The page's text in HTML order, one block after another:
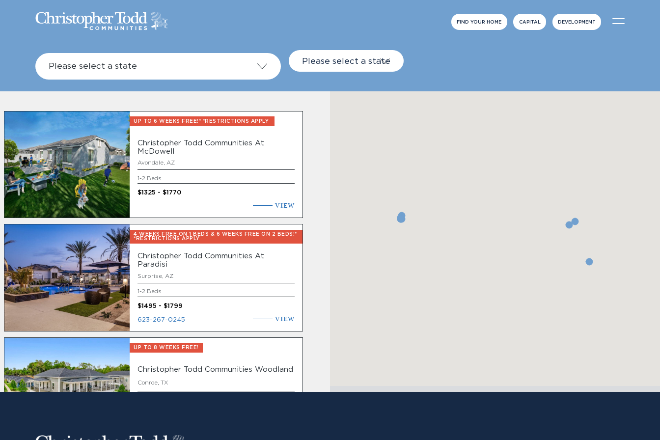
FIND YOUR HOME CAPITAL DEVELOPMENT
A New Way To Live®
Please select a state
UP TO 6 WEEKS FREE!* *RESTRICTIONS APPLY
Christopher Todd Communities At
McDowell
Avondale, AZ
1-2 Beds
$1325 - $1770
VIEW
4 WEEKS FREE ON 1 BEDS & 6 WEEKS FREE ON 2 BEDS!*
*RESTRICTIONS APPLY
Christopher Todd Communities At
Paradisi
Surprise, AZ
1-2 Beds
$1495 - $1799
623-267-0245 VIEW
UP TO 8 WEEKS FREE!
Christopher Todd Communities Woodland
Conroe, TX